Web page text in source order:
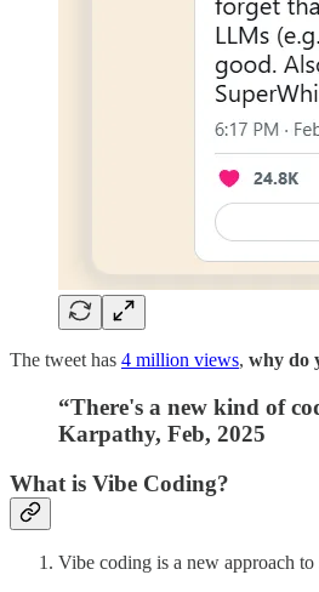
The tweet has 4 million views, why do
“There's a new kind of
Karpathy, Feb, 2025
What is Vibe Coding?
Vibe coding is a new approach